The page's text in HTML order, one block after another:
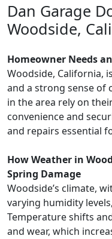
Dan Garage
Woodside,
Homeowner Needs
Woodside, California,
and a strong sense of
in the area rely on
convenience and
and repairs essential
How Weather in
Spring Damage
Woodside’s climate,
varying humidity
Temperature shifts
and wear, which